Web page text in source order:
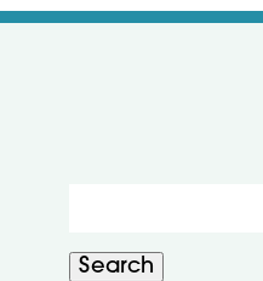
Search